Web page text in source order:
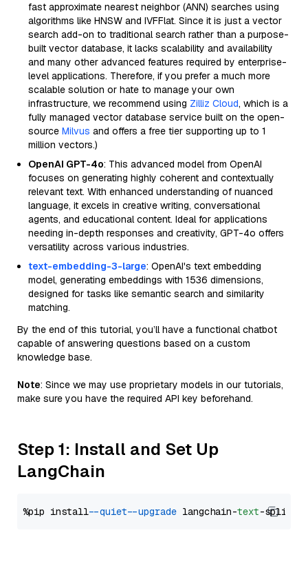
fast approximate nearest neighbor (ANN) searches using
algorithms like HNSW and IVFFlat. Since it is just a vector
search add-on to traditional search rather than a purpose-
built vector database, it lacks scalability and availability
and many other advanced features required by enterprise-
level applications. Therefore, if you prefer a much more
scalable solution or hate to manage your own
infrastructure, we recommend using Zilliz Cloud, which is a
fully managed vector database service built on the open-
source Milvus and offers a free tier supporting up to 1
million vectors.)
OpenAI GPT-4o: This advanced model from OpenAI
focuses on generating highly coherent and contextually
relevant text. With enhanced understanding of nuanced
language, it excels in creative writing, conversational
agents, and educational content. Ideal for applications
needing in-depth responses and creativity, GPT-4o offers
versatility across various industries.
text-embedding-3-large: OpenAI's text embedding
model, generating embeddings with 1536 dimensions,
designed for tasks like semantic search and similarity
matching.
By the end of this tutorial, you’ll have a functional chatbot
capable of answering questions based on a custom
knowledge base.
Note: Since we may use proprietary models in our tutorials,
make sure you have the required API key beforehand.
Step 1: Install and Set Up
LangChain
%pip install --quiet --upgrade langchain-text